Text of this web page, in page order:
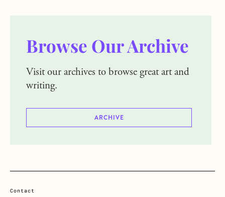
Browse Our Archive
Visit our archives to browse great art and
writing.
ARCHIVE
Contact